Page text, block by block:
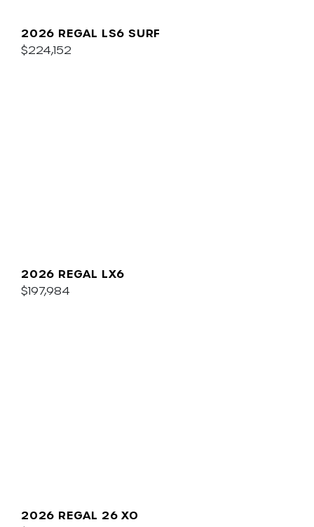
2026 REGAL LS6 SURF
$224,152
2026 REGAL LX6
$197,984
2026 REGAL 26 XO